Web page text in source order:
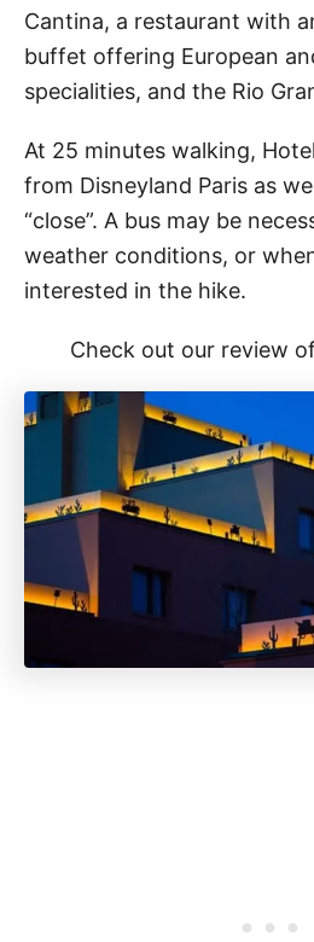
Cantina, a restaurant with
buffet offering European
specialities, and the Rio
At 25 minutes walking,
from Disneyland Paris as
“close”. A bus may be
weather conditions, or
interested in the hike.
Check out our review of